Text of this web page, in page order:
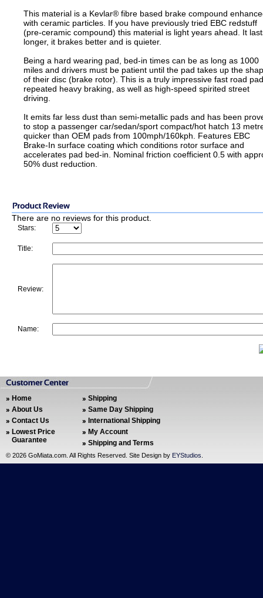
This material is a Kevlar® fibre based brake compound
with ceramic particles. If you have previously tried EBC redstuff
(pre-ceramic compound) this material is light years ahead. It
longer, it brakes better and is quieter.
Being a hard wearing pad, bed-in times can be as long as 1000
miles and drivers must be patient until the pad takes up the
of their disc (brake rotor). This is a truly impressive fast road
repeated heavy braking, as well as high-speed spirited street
driving.
It emits far less dust than semi-metallic pads and has been
to stop a passenger car/sedan/sport compact/hot hatch 13
quicker than OEM pads from 100mph/160kph. Features EBC
Brake-In surface coating which conditions rotor surface and
accelerates pad bed-in. Nominal friction coefficient 0.5 with
50% dust reduction.
There are no reviews for this product.
Stars:
Title:
Review:
Name:
Home
About Us
Contact Us
Lowest Price
Guarantee
Shipping
Same Day Shipping
International Shipping
My Account
Shipping and Terms
© 2026 GoMiata.com. All Rights Reserved. Site Design by EYStudios